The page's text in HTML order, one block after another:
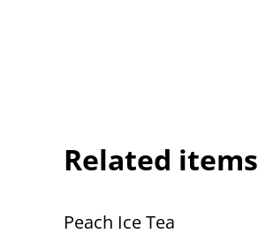
Related items
Peach Ice Tea